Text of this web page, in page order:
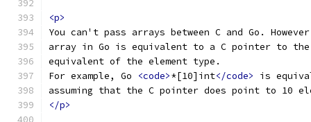
<p>
You can't pass arrays between C and Go.
array in Go is equivalent to a C pointer to the
equivalent of the element type.
For example, Go
<code>*[10]int</code>
is
assuming that the C pointer does point to 10
</p>